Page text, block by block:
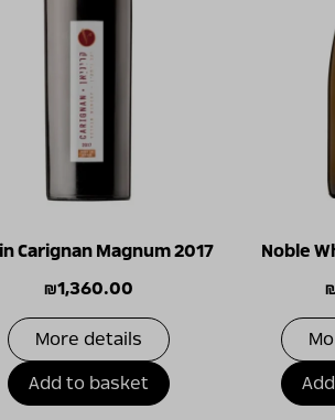
Carignan Magnum 2017
₪1,360.00
More details
Add to basket
Noble